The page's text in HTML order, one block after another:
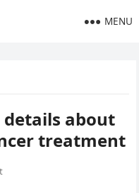
MENU
details about
treatment